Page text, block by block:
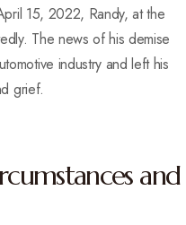
15, 2022, Randy, at the
The news of his demise
industry and left his
grief.
and